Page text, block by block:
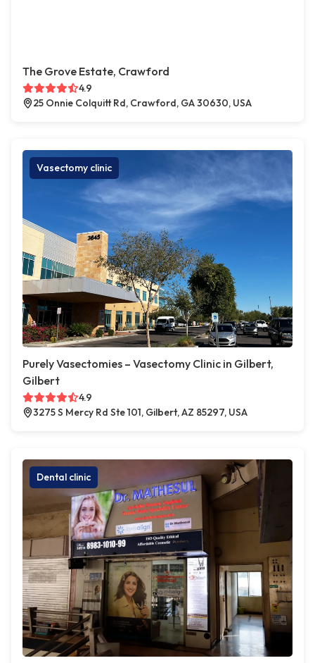
The Grove Estate, Crawford
4.9
25 Onnie Colquitt Rd, Crawford, GA 30630, USA
Vasectomy clinic
Purely Vasectomies – Vasectomy Clinic in Gilbert,
Gilbert
4.9
3275 S Mercy Rd Ste 101, Gilbert, AZ 85297, USA
Dental clinic